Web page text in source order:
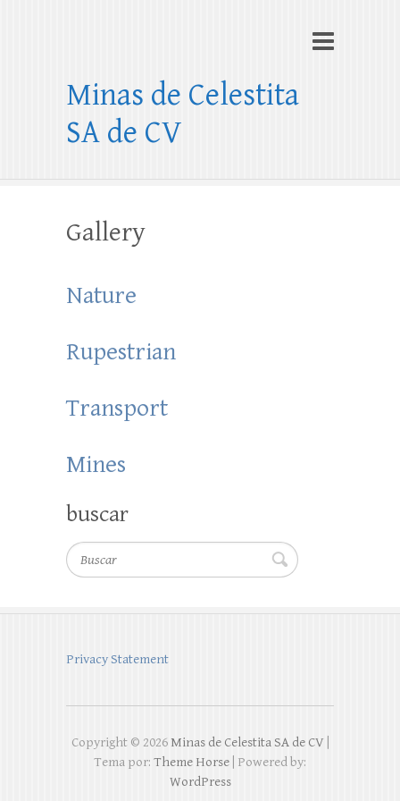
Minas de Celestita
SA de CV
Gallery
Nature
Rupestrian
Transport
Mines
buscar
Buscar
Privacy Statement
Copyright © 2026 Minas de Celestita SA de CV
Tema por: Theme Horse | Powered by:
WordPress